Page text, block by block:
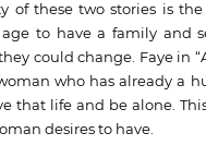
of these two stories is
to have a family
could change. Faye in
who has already a
that life and be alone.
desires to have.